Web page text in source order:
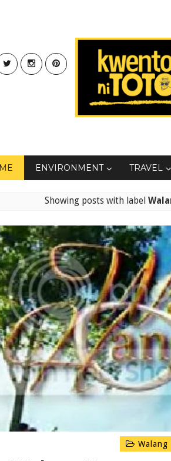
ENVIRONMENT TRAVEL
Showing posts with label
Walang